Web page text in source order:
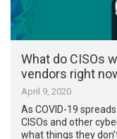
What do CISOs
vendors right
April 9, 2020
As COVID-19
CISOs and other
what things they